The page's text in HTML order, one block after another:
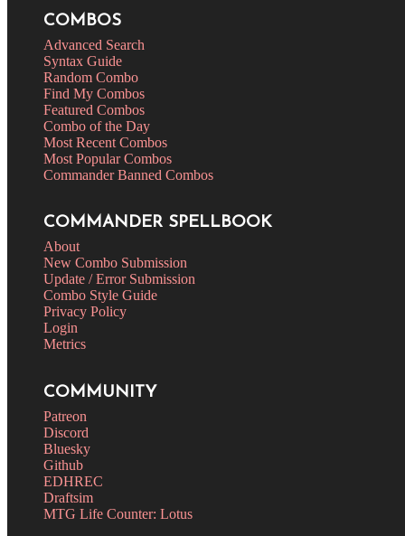
COMBOS
Advanced Search
Syntax Guide
Random Combo
Find My Combos
Featured Combos
Combo of the Day
Most Recent Combos
Most Popular Combos
Commander Banned Combos
COMMANDER SPELLBOOK
About
New Combo Submission
Update / Error Submission
Combo Style Guide
Privacy Policy
Login
Metrics
COMMUNITY
Patreon
Discord
Bluesky
Github
EDHREC
Draftsim
MTG Life Counter: Lotus